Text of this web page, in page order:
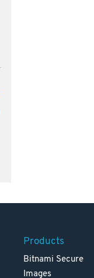
Products
Bitnami Secure
Images